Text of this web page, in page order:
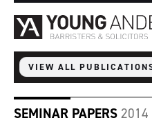
VIEW ALL
SEMINAR PAPERS 2014